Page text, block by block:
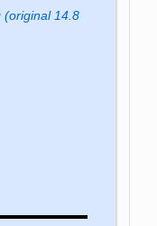
(original 14.8